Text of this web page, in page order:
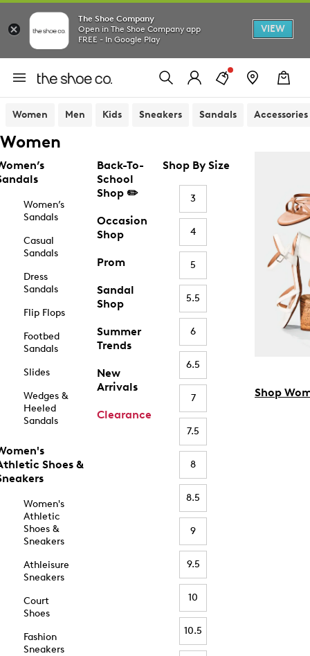
The Shoe Company
Open in The Shoe Company app
FREE - In Google Play
VIEW
Women Men Kids Sneakers Sandals Accessories
Women
Women’s
Sandals
Casual
Sandals
Dress
Sandals
Flip Flops
Footbed
Sandals
Slides
Wedges &
Heeled
Sandals
Shoes &
Women's
Athletic
Shoes &
Sneakers
Athleisure
Sneakers
Court
Shoes
Fashion
Sneakers
Back-To-
School
Shop ✏️
Occasion
Shop
Prom
Sandal
Shop
Summer
Trends
New
Arrivals
Clearance
Shop By Size
3
4
5
5.5
6
6.5
7
7.5
8
8.5
9
9.5
10
10.5
Shop